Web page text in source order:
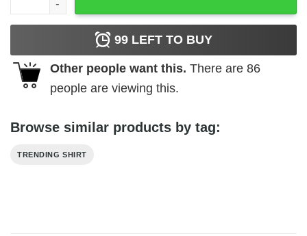
99 LEFT TO BUY
Other people want this. There are 86
people are viewing this.
Browse similar products by tag:
TRENDING SHIRT